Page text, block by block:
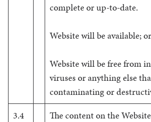
complete or up-to-date.
Website will be available; or
Website will be free from
viruses or anything else
contaminating or
3.4
The content on the